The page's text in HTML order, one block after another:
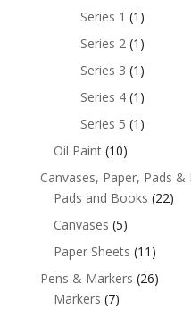
Series 1 (1)
Series 2 (1)
Series 3 (1)
Series 4 (1)
Series 5 (1)
Oil Paint (10)
Canvases, Paper, Pads &
Pads and Books (22)
Canvases (5)
Paper Sheets (11)
Pens & Markers (26)
Markers (7)